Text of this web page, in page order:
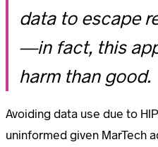
data to escape
—in fact, this
harm than good.
Avoiding data use due to
uninformed given MarTech